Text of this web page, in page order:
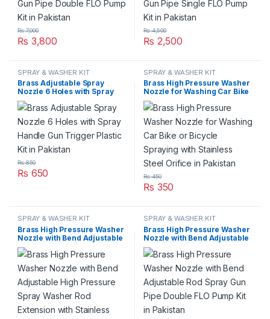
₨ 3,800
₨7,000
₨ 2,500
₨4,500
SPRAY & WASHER KIT
Brass Adjustable Spray
Nozzle 6 Holes with Spray
Handle Gun Trigger Plastic
Kit in Pakistan
₨ 650
₨850
SPRAY & WASHER KIT
Brass High Pressure Washer
Nozzle for Washing Car Bike
or Bicycle Spraying with
Stainless Steel Orifice in
Pakistan
₨ 350
₨450
SPRAY & WASHER KIT
Brass High Pressure Washer
Nozzle with Bend Adjustable
High Pressure Spray Washer
Rod Extension with Stainless
Steel Orifice in Pakistan
SPRAY & WASHER KIT
Brass High Pressure Washer
Nozzle with Bend Adjustable
Rod Spray Gun Pipe Double
FLO Pump Kit in Pakistan